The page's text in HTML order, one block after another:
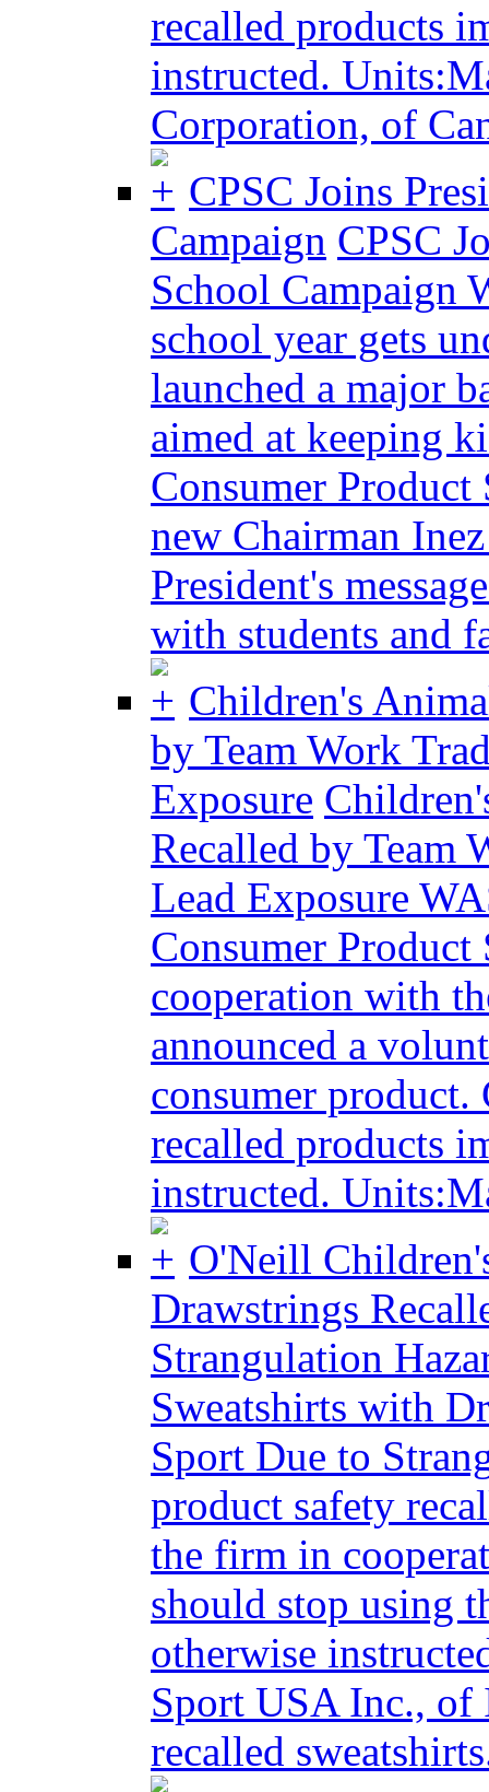
recalled products
instructed.
Corporation, of
CPSC Joins
Campaign CPSC
School Campaign
school year gets
launched a major
aimed at keeping
Consumer
new Chairman
President's
with students and
Children's
by Team Work
Exposure
Recalled by Team
Lead Exposure
Consumer
cooperation with
announced a
consumer product.
recalled products
instructed.
O'Neill
Drawstrings
Strangulation
Sweatshirts with
Sport Due to
product safety
the firm in
should stop using
otherwise
Sport USA Inc., of
recalled